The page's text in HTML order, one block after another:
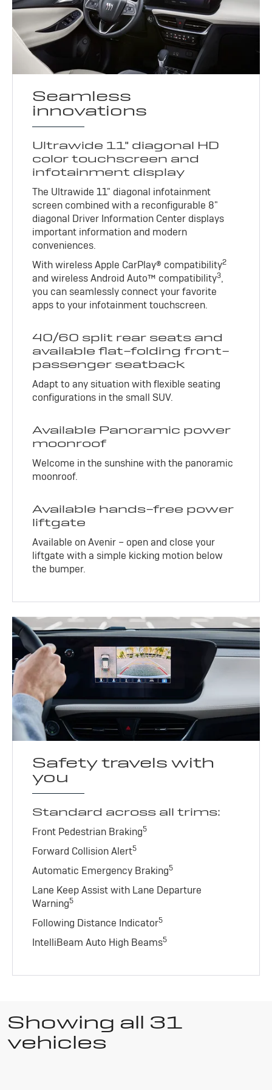
Seamless
innovations
Ultrawide 11" diagonal HD
color touchscreen and
infotainment display
The Ultrawide 11" diagonal infotainment
screen combined with a reconfigurable 8"
diagonal Driver Information Center displays
important information and modern
conveniences.
With wireless Apple CarPlay® compatibility2
and wireless Android Auto™ compatibility3,
you can seamlessly connect your favorite
apps to your infotainment touchscreen.
40/60 split rear seats and
available flat-folding front-
passenger seatback
Adapt to any situation with flexible seating
configurations in the small SUV.
Available Panoramic power
moonroof
Welcome in the sunshine with the panoramic
moonroof.
Available hands-free power
liftgate
Available on Avenir – open and close your
liftgate with a simple kicking motion below
the bumper.
Safety travels with
you
Standard across all trims:
Front Pedestrian Braking5
Forward Collision Alert5
Automatic Emergency Braking5
Lane Keep Assist with Lane Departure
Warning5
Following Distance Indicator5
IntelliBeam Auto High Beams5
Showing all 31
vehicles